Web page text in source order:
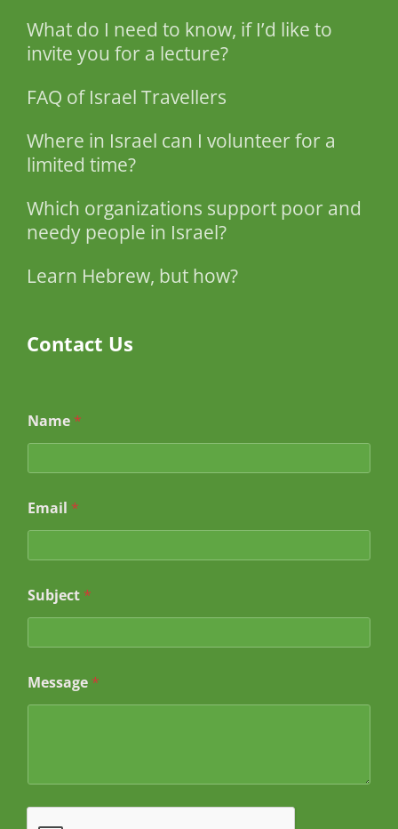
What do I need to know, if I’d like to
invite you for a lecture?
FAQ of Israel Travellers
Where in Israel can I volunteer for a
limited time?
Which organizations support poor and
needy people in Israel?
Learn Hebrew, but how?
Contact Us
Name *
Email *
Subject *
a
m
Message *